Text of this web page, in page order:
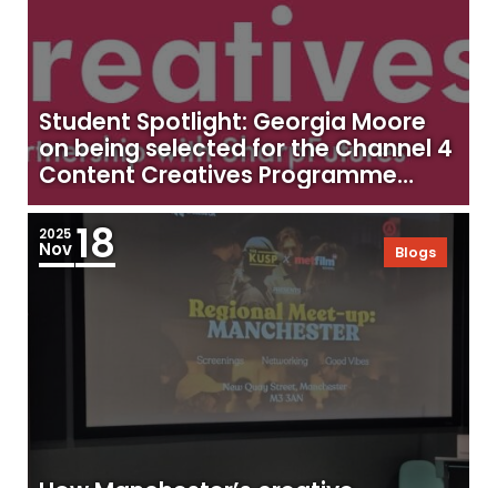
Student Spotlight: Georgia Moore
on being selected for the Channel 4
Content Creatives Programme
2025
2025
Nov18 Blogs